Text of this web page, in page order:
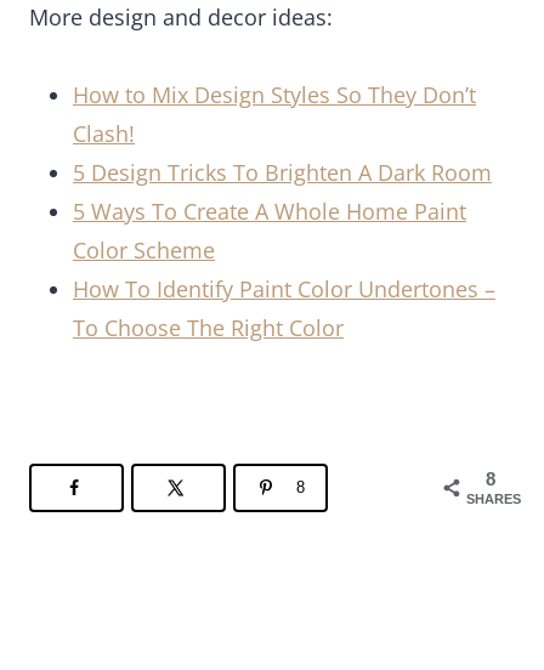
More design and decor ideas:
How to Mix Design Styles So They Don’t
Clash!
5 Design Tricks To Brighten A Dark Room
5 Ways To Create A Whole Home Paint
Color Scheme
How To Identify Paint Color Undertones –
To Choose The Right Color
8
SHARES
8